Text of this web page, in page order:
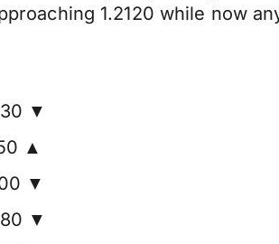
1.2120 while now
▼
▲
▼
▼